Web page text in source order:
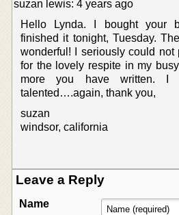
suzan lewis: 4 years ago
Hello Lynda. I bought your
finished it tonight, Tuesday.
wonderful! I seriously could not
for the lovely respite in my
more you have written. I
talented….again, thank you,
suzan
windsor, california
Leave a Reply
Name